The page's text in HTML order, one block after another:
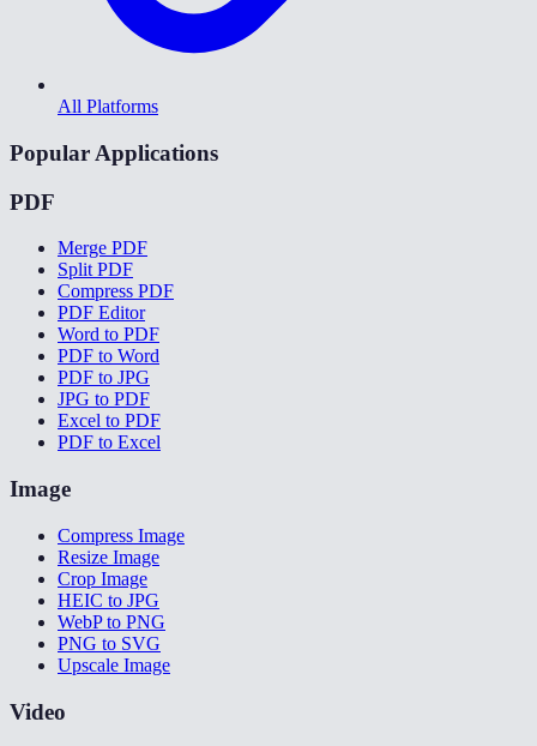
All Platforms
Popular Applications
PDF
Merge PDF
Split PDF
Compress PDF
PDF Editor
Word to PDF
PDF to Word
PDF to JPG
JPG to PDF
Excel to PDF
PDF to Excel
Image
Compress Image
Resize Image
Crop Image
HEIC to JPG
WebP to PNG
PNG to SVG
Upscale Image
Video